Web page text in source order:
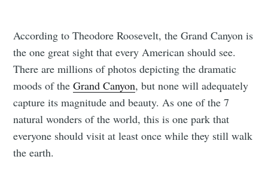
According to Theodore Roosevelt, the Grand Canyon is
the one great sight that every American should see.
There are millions of photos depicting the dramatic
moods of theGrand Canyon, but none will adequately
capture its magnitude and beauty. As one of the 7
natural wonders of the world, this is one park that
everyone should visit at least once while they still walk
the earth.